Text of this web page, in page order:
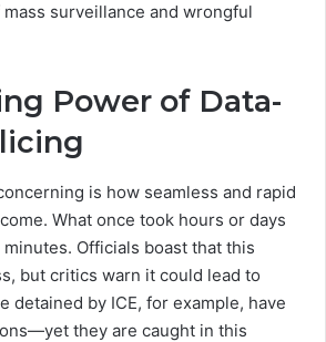
surveillance and wrongful
Power of Data-
is how seamless and rapid
What once took hours or days
Officials boast that this
but critics warn it could lead to
detained by ICE, for example, have
they are caught in this